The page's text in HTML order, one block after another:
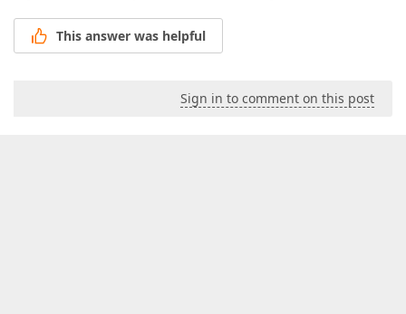
This answer was helpful
Sign in to comment on this post